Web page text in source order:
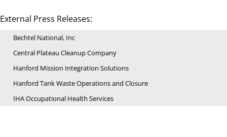
External Press Releases:
Bechtel National, Inc
Central Plateau Cleanup Company
Hanford Mission Integration Solutions
Hanford Tank Waste Operations and Closure
IHA Occupational Health Services